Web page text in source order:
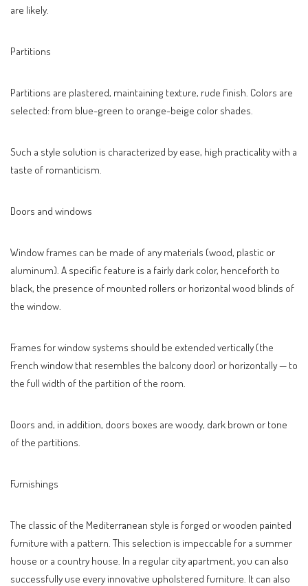
are likely.
Partitions
Partitions are plastered, maintaining texture, rude finish. Colors are
selected: from blue-green to orange-beige color shades.
Such a style solution is characterized by ease, high practicality with a
taste of romanticism.
Doors and windows
Window frames can be made of any materials (wood, plastic or
aluminum). A specific feature is a fairly dark color, henceforth to
black, the presence of mounted rollers or horizontal wood blinds of
the window.
Frames for window systems should be extended vertically (the
French window that resembles the balcony door) or horizontally — to
the full width of the partition of the room.
Doors and, in addition, doors boxes are woody, dark brown or tone
of the partitions.
Furnishings
The classic of the Mediterranean style is forged or wooden painted
furniture with a pattern. This selection is impeccable for a summer
house or a country house. In a regular city apartment, you can also
successfully use every innovative upholstered furniture. It can also